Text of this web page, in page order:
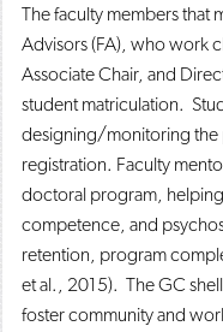
The faculty members that
Advisors (FA), who work
Associate Chair, and
student matriculation.
designing/monitoring the
registration. Faculty
doctoral program,
competence, and
retention, program
et al., 2015). The GC
foster community and